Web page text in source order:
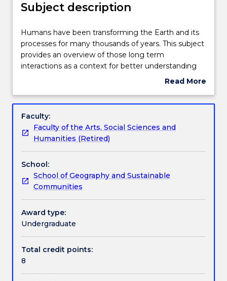
Learning outcomes
Assessment details
Textbook information
Contact details
Handbook directory
Subject description
Humans
have
been
transforming
and
processes
for
many
thousands
of
years.
This
subject
provides
an
those
long
Humans have been transforming the Earth and its
processes for many thousands of years. This subject
provides an overview of those long term
interactions as a context for better understanding
contemporary environmental concerns. Topics
environment, and Australian environmental issues
supply, biodiversity) in a global context. Students will
be introduced to a variety of research methods
relevant to this field.
Read More
Subject
Faculty:
Faculty of the Arts, Social Sciences and
Humanities (Retired)
School:
School of Geography and Sustainable
Communities
Award type:
Undergraduate
Total credit points:
8